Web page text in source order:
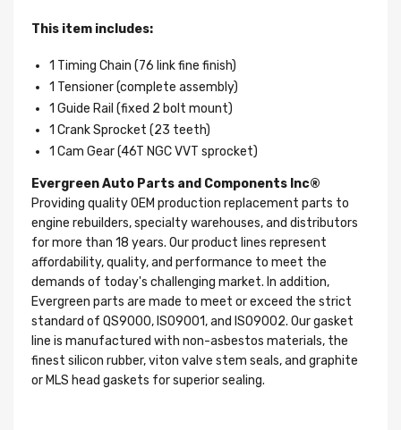
This item includes:
1 Timing Chain (76 link fine finish)
1 Tensioner (complete assembly)
1 Guide Rail (fixed 2 bolt mount)
1 Crank Sprocket (23 teeth)
1 Cam Gear (46T NGC VVT sprocket)
Evergreen Auto Parts and Components Inc®
Providing quality OEM production replacement parts to
engine rebuilders, specialty warehouses, and distributors
for more than 18 years. Our product lines represent
affordability, quality, and performance to meet the
demands of today's challenging market. In addition,
Evergreen parts are made to meet or exceed the strict
standard of QS9000, ISO9001, and ISO9002. Our gasket
line is manufactured with non-asbestos materials, the
finest silicon rubber, viton valve stem seals, and graphite
or MLS head gaskets for superior sealing.